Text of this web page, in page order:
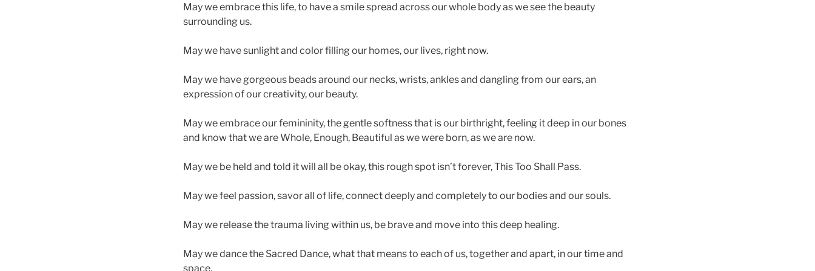
May we embrace this life, to have a smile spread across our whole body as we see the beauty
surrounding us.
May we have sunlight and color filling our homes, our lives, right now.
May we have gorgeous beads around our necks, wrists, ankles and dangling from our ears, an
expression of our creativity, our beauty.
May we embrace our femininity, the gentle softness that is our birthright, feeling it deep in our bones
and know that we are Whole, Enough, Beautiful as we were born, as we are now.
May we be held and told it will all be okay, this rough spot isn’t forever, This Too Shall Pass.
May we feel passion, savor all of life, connect deeply and completely to our bodies and our souls.
May we release the trauma living within us, be brave and move into this deep healing.
May we dance the Sacred Dance, what that means to each of us, together and apart, in our time and
space.